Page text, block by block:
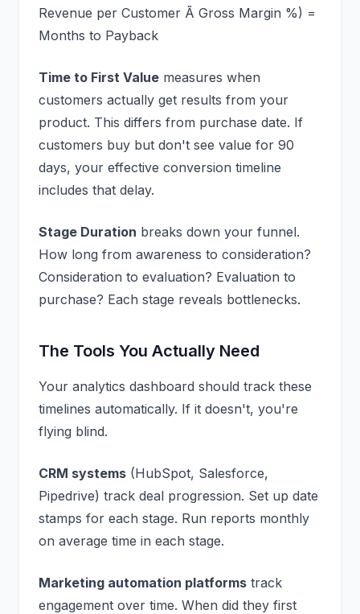
Revenue per Customer Ã Gross Margin %) =
Months to Payback
Time to First Value measures when
customers actually get results from your
product. This differs from purchase date. If
customers buy but don't see value for 90
days, your effective conversion timeline
includes that delay.
Stage Duration breaks down your funnel.
How long from awareness to consideration?
Consideration to evaluation? Evaluation to
purchase? Each stage reveals bottlenecks.
The Tools You Actually Need
Your analytics dashboard should track these
timelines automatically. If it doesn't, you're
flying blind.
CRM systems (HubSpot, Salesforce,
Pipedrive) track deal progression. Set up date
stamps for each stage. Run reports monthly
on average time in each stage.
Marketing automation platforms track
engagement over time. When did they first